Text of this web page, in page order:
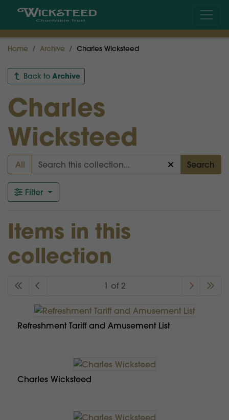
Home Archive Charles Wicksteed
Back to Archive
Charles
Wicksteed
All Search
Filter
Items in this
collection
1 of 2
Refreshment Tariff and Amusement List
Charles Wicksteed